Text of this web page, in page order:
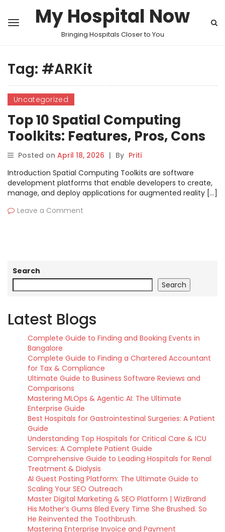
My Hospital Now
Bringing Hospitals Closer to You
Tag: #ARKit
Uncategorized
Top 10 Spatial Computing
Toolkits: Features, Pros, Cons
& Comparison
Posted on April 18, 2026 | By Priti
Introduction Spatial Computing Toolkits are software
development platforms that enable developers to create,
manage, and deploy applications for augmented reality […]
Leave a Comment
Search
Search
Latest Blogs
Complete Guide to Finding and Booking Events in
Bangalore
Complete Guide to Finding a Chartered Accountant
for Tax & Compliance
Ultimate Guide to Business Software Reviews and
Comparisons
Mastering MLOps & Agentic AI: The Ultimate
Enterprise Guide
Best Hospitals for Gastrointestinal Surgeries: A Patient
Guide
Understanding Top Hospitals for Critical Care & ICU
Services: A Complete Patient Guide
Comprehensive Guide to Leading Hospitals for Renal
Treatment & Dialysis
AI Guest Posting Platform: The Ultimate Guide to
Scaling Your SEO Outreach
Master Digital Marketing & SEO Platform | WizBrand
His Mother’s Gums Bled Every Time She Brushed. So
He Reinvented the Toothbrush.
Mastering Enterprise Invoice and Payment